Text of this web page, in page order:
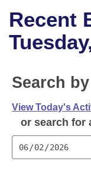
House
Bills in House
Bills in Senate
Bills in Joint
Advanced
Code Sections
Search by
Advanced
Recent Activities
Recently Filed
Personalized
Calendars
Meetings and
Bills on
House
Senate
Arkansas Law
Arkansas Code
Uncodified
Governor's
Budget
Search Center
Recent
Search
View Today's
or search for